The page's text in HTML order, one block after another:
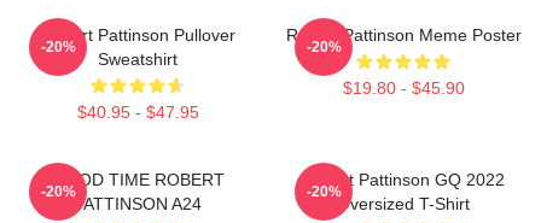
Robert Pattinson Pullover
Sweatshirt
$40.95 - $47.95
-20%
Robert Pattinson Meme Poster
$19.80 - $45.90
-20%
GOOD TIME ROBERT
PATTINSON A24
-20%
Robert Pattinson GQ 2022
Oversized T-Shirt
-20%